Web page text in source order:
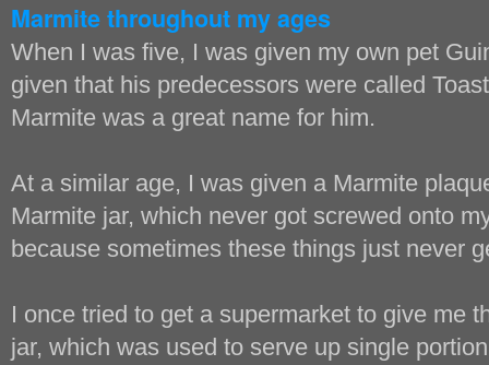
Marmite throughout my ages
When I was five, I was given my own pet
given that his predecessors were called
Marmite was a great name for him.
At a similar age, I was given a Marmite
Marmite jar, which never got screwed onto
because sometimes these things just never
I once tried to get a supermarket to give me
jar, which was used to serve up single